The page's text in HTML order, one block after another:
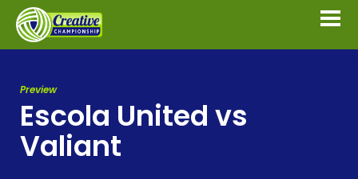
Preview
Escola United vs
Valiant